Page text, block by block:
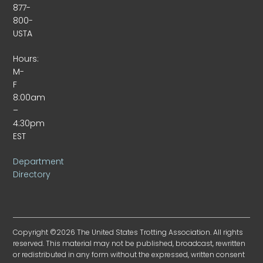
877-
800-
USTA
Hours:
M-
F
8:00am
–
4:30pm
EST
Department
Directory
Copyright ©2026 The United States Trotting Association. All rights
reserved. This material may not be published, broadcast, rewritten
or redistributed in any form without the expressed, written consent